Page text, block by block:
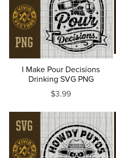
I Make Pour Decisions
Drinking SVG PNG
$3.99